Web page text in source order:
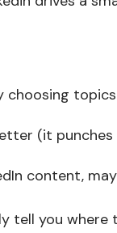
choosing
(it
content,
tell you where